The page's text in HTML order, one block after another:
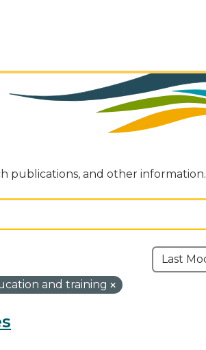
publications, and other information.
and training